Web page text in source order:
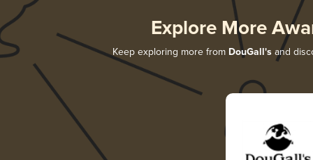
Explore More
Keep exploring more from DouGall's and